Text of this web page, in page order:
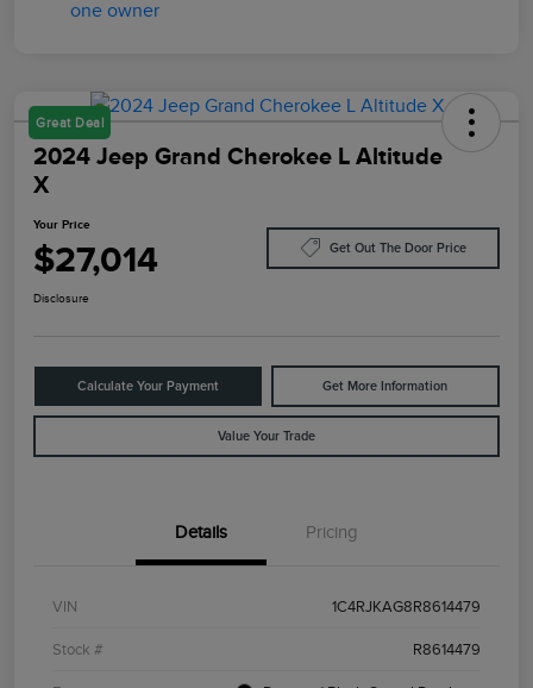
Great Deal
2024 Jeep Grand Cherokee L Altitude
X
Your Price
$27,014 Get Out The Door Price
Disclosure
Calculate Your Payment Get More Information
Value Your Trade
Details Pricing
VIN 1C4RJKAG8R8614479
Stock # R8614479